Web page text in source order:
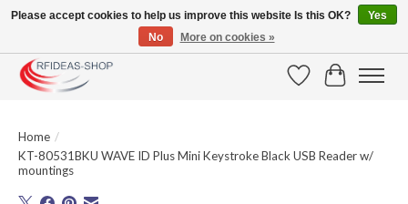
Large selection of products and fast shipping!
WishlistCart
Home /
KT-80531BKU WAVE ID Plus Mini Keystroke Black USB Reader w/
mountings
Please accept cookies to help us improve this website Is this OK?
Yes
No
More on cookies »